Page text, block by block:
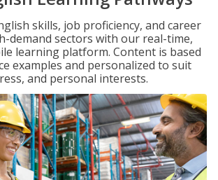
skills, job proficiency, and career
demand sectors with our real-time,
learning platform. Content is based
examples and personalized to suit
and personal interests.